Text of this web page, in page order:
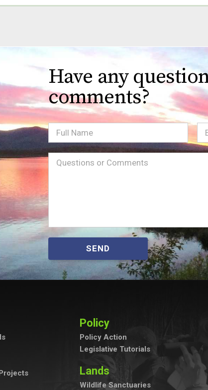
Have any
comments?
Full
Name
Message(Required)
SEND
Policy
Policy Action
Legislative Tutorials
Lands
Wildlife Sanctuaries